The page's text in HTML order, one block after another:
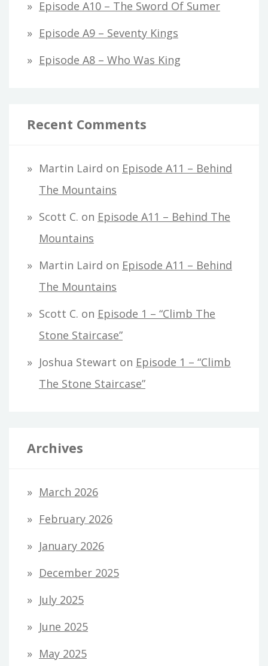
Episode A10 – The Sword Of Sumer
Episode A9 – Seventy Kings
Episode A8 – Who Was King
Recent Comments
Martin Laird on Episode A11 – Behind
The Mountains
Scott C. on Episode A11 – Behind The
Mountains
Martin Laird on Episode A11 – Behind
The Mountains
Scott C. on Episode 1 – “Climb The
Stone Staircase”
Joshua Stewart on Episode 1 – “Climb
The Stone Staircase”
Archives
March 2026
February 2026
January 2026
December 2025
July 2025
June 2025
May 2025